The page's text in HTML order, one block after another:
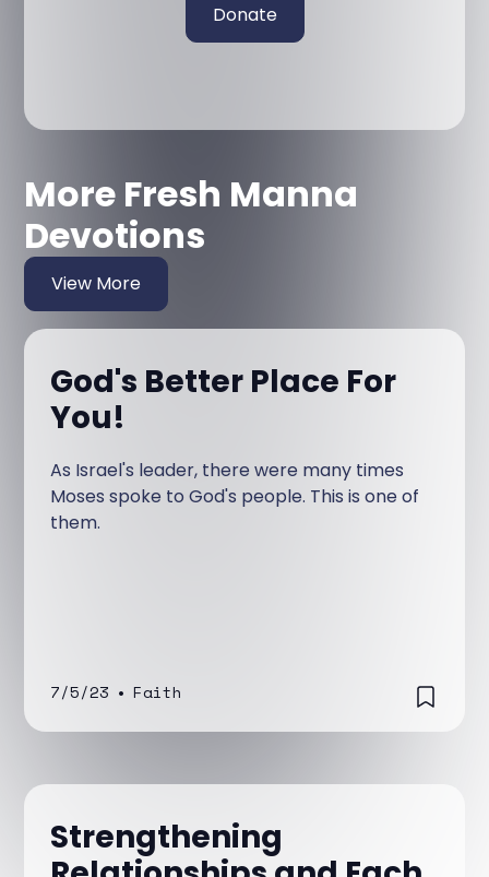
Donate
More Fresh Manna
Devotions
View More
God's Better Place For
You!
As Israel's leader, there were many times
Moses spoke to God's people. This is one of
them.
7/5/23 • Faith
Strengthening